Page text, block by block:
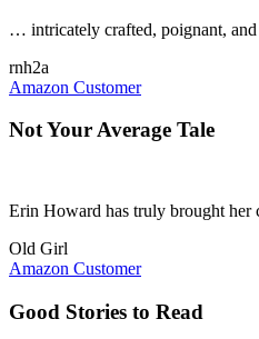
… intricately crafted, poignant,
rnh2a
Amazon Customer
Not Your Average Tale
Erin Howard has truly brought her
Old Girl
Amazon Customer
Good Stories to Read